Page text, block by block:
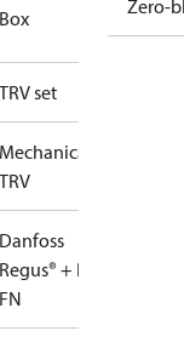
Box
TRV set
Mechanical
TRV
Danfoss
Regus® + RA-
FN
Zero-